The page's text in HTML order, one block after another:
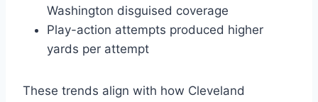
Washington disguised coverage
Play-action attempts produced higher
yards per attempt
These trends align with how Cleveland